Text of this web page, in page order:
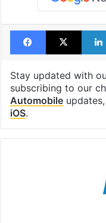
Facebook
X
Stay updated with
subscribing to our
Automobile
iOS.